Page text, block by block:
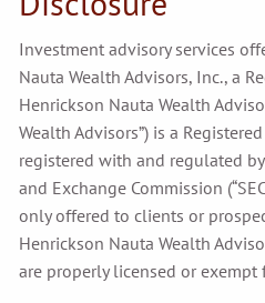
Investment advisory services
Nauta Wealth Advisors, Inc., a
Henrickson Nauta Wealth
Wealth Advisors”) is a
registered with and regulated
and Exchange Commission
only offered to clients or
Henrickson Nauta Wealth
are properly licensed or exempt